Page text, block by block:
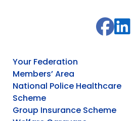
Your Federation
Members’ Area
National Police Healthcare
Scheme
Group Insurance Scheme